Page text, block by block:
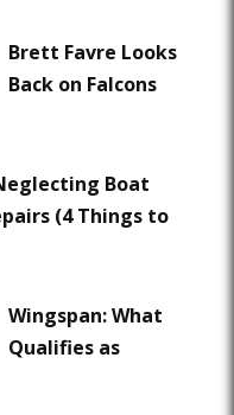
Brett Favre Looks
Back on Falcons
Boat
(4 Things to
Wingspan: What
Qualifies as